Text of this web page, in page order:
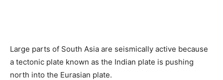
Large parts of South Asia are seismically active because
a tectonic plate known as the Indian plate is pushing
north into the Eurasian plate.